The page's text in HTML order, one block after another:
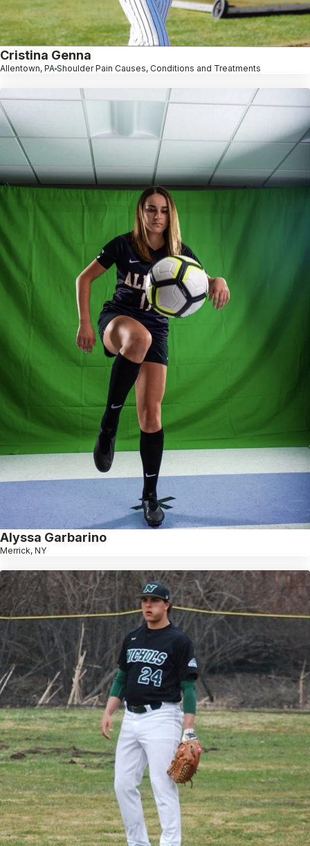
Cristina Genna
Allentown, PA Shoulder Pain Causes, Conditions and Treatments
Alyssa Garbarino
Merrick, NY